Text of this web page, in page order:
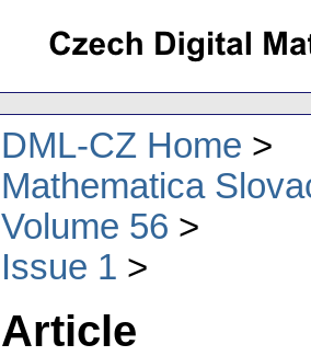
DML-CZ Home
Mathematica
Volume 56
Issue 1
Article